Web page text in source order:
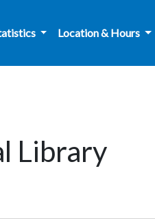
Location & Hours
Library